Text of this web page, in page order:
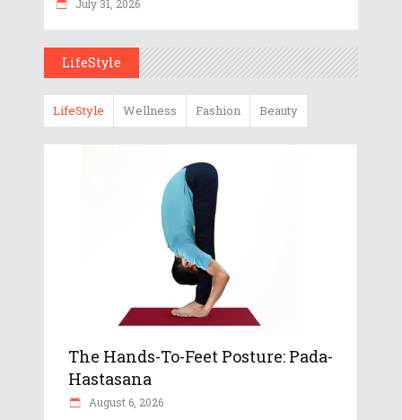
July 31, 2026
LifeStyle
LifeStyle Wellness Fashion Beauty
The Hands-To-Feet Posture: Pada-
Hastasana
August 6, 2026